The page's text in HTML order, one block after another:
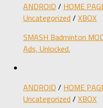
ANDROID / HOME
Uncategorized / XBOX
SMASH Badminton
Ads, Unlocked.
ANDROID / HOME
Uncategorized / XBOX